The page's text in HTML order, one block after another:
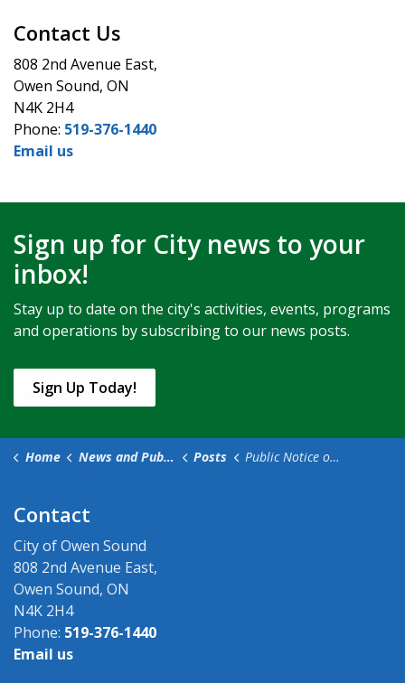
Contact Us
808 2nd Avenue East,
Owen Sound, ON
N4K 2H4
Phone: 519-376-1440
Email us
Sign up for City news to your
inbox!
Stay up to date on the city's activities, events, programs
and operations by subscribing to our news posts.
Sign Up Today!
Home News and Public Notices Posts Public Notice of Intention to Stop Up and Close, Declare Surplus, and Dispose of Municipal Property
Contact
City of Owen Sound
808 2nd Avenue East,
Owen Sound, ON
N4K 2H4
Phone: 519-376-1440
Email us